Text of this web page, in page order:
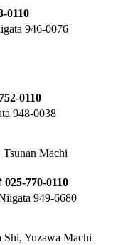
0110
946-0076
0110
948-0038
Machi
770-0110
949-6680
Yuzawa Machi